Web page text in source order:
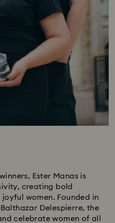
Ester Manas is
creating bold
women. Founded in
Delespierre, the
celebrate women of all